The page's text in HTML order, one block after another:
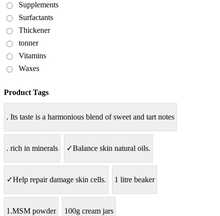
Supplements
Surfactants
Thickener
tonner
Vitamins
Waxes
Product Tags
. Its taste is a harmonious blend of sweet and tart notes
. rich in minerals ✓Balance skin natural oils.
✓Help repair damage skin cells. 1 litre beaker
1.MSM powder 100g cream jars